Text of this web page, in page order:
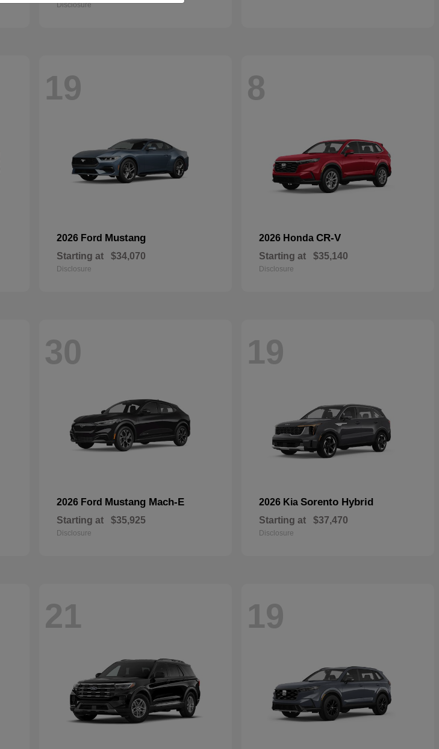
Disclosure
19
2026 Ford Mustang
Starting at $34,070
Disclosure
8
2026 Honda CR-V
Starting at $35,140
Disclosure
30
2026 Ford Mustang Mach-E
Starting at $35,925
Disclosure
19
2026 Kia Sorento Hybrid
Starting at $37,470
Disclosure
21 19